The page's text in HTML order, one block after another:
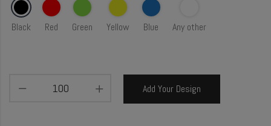
Black Red Green Yellow Blue Any other
Add Your Design